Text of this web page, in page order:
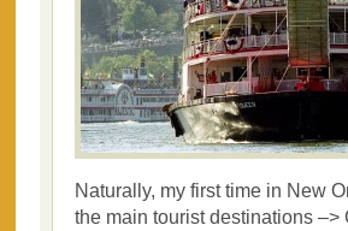
Naturally, my first time in New
the main tourist destinations